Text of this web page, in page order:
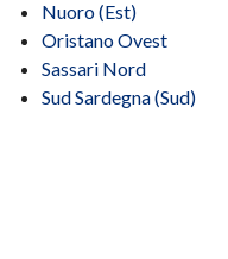
Nuoro (Est)
Oristano Ovest
Sassari Nord
Sud Sardegna (Sud)